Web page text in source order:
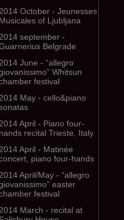
2014 October - Jeunesses
Musicales of Ljubljana
2014 september -
Belgrade
2014 June - “allegro
Whitsun
festival
2014 May - cello&piano
2014 April - Piano four-
hands recital Trieste, Italy
2014 April - Matinée
piano four-hands
2014 April/May - “allegro
easter
festival
2014 March - recital at